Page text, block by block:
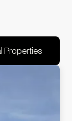
Properties